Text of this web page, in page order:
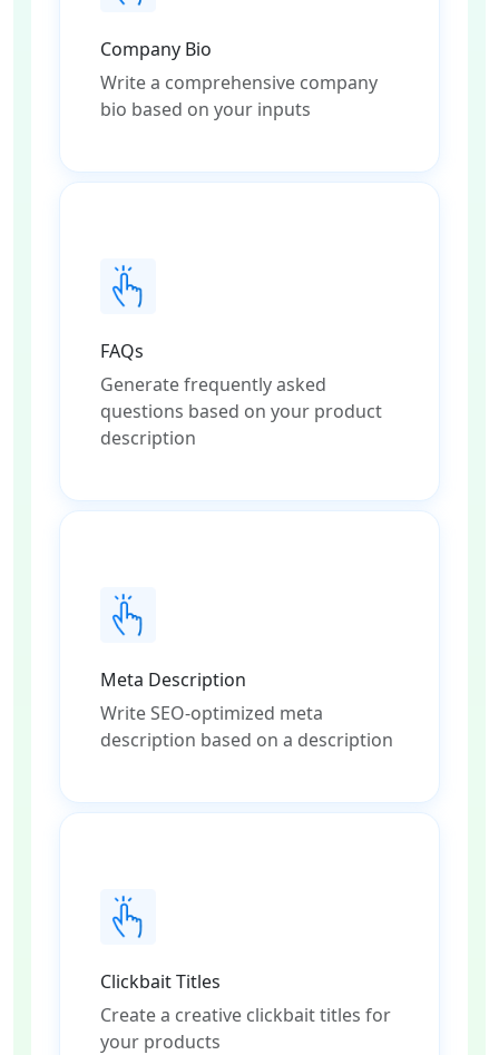
Company Bio
Write a comprehensive company
bio based on your inputs
FAQs
Generate frequently asked
questions based on your product
description
Meta Description
Write SEO-optimized meta
description based on a description
Clickbait Titles
Create a creative clickbait titles for
your products